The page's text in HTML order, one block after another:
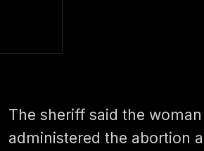
The sheriff said the
administered the abortion